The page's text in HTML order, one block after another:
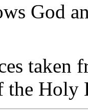
God
taken
Holy